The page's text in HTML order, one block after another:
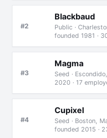
#2
Blackbaud
Public ·
founded 1981 ·
#3
Magma
Seed ·
2020 · 17
#4
Cupixel
Seed · Boston,
founded 2015 ·